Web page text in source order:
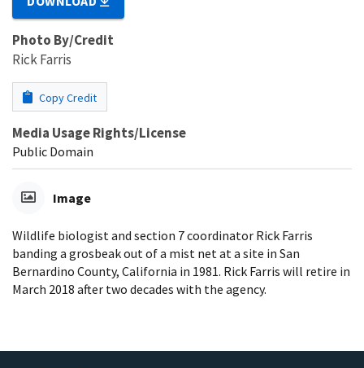
Photo By/Credit
Rick Farris
Copy Credit
Media Usage Rights/License
Public Domain
Image
Wildlife biologist and section 7 coordinator Rick Farris
banding a grosbeak out of a mist net at a site in San
Bernardino County, California in 1981. Rick Farris will retire in
March 2018 after two decades with the agency.